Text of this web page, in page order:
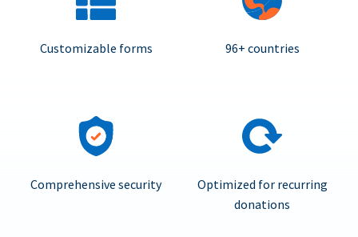
Customizable forms 96+ countries
Comprehensive security
Optimized for recurring
donations